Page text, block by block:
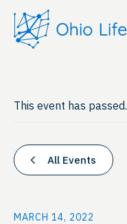
This event has passed.
All Events
MARCH 14, 2022